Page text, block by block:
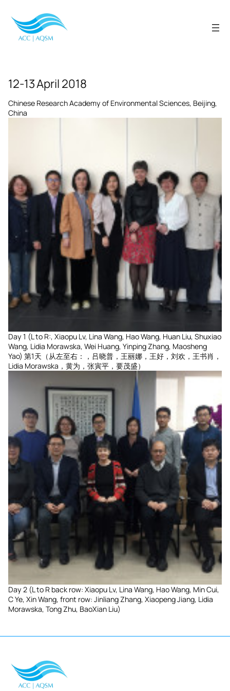
content
12-13 April 2018
Chinese Research Academy of Environmental Sciences, Beijing,
China
Day 1 (L to R:, Xiaopu Lv, Lina Wang, Hao Wang, Huan Liu, Shuxiao
Wang, Lidia Morawska, Wei Huang, Yinping Zhang, Maosheng
Yao) 第1天（从左至右：，吕晓普，王丽娜，王好，刘欢，王书肖，
Lidia Morawska，黄为，张寅平，要茂盛）
Day 2 (L to R back row: Xiaopu Lv, Lina Wang, Hao Wang, Min Cui,
C Ye, Xin Wang, front row: Jinliang Zhang, Xiaopeng Jiang, Lidia
Morawska, Tong Zhu, BaoXian Liu)